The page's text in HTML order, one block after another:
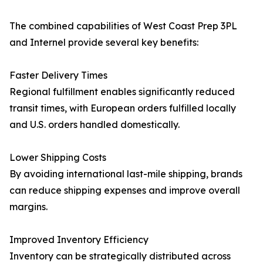
The combined capabilities of West Coast Prep 3PL
and Internel provide several key benefits:
Faster Delivery Times
Regional fulfillment enables significantly reduced
transit times, with European orders fulfilled locally
and U.S. orders handled domestically.
Lower Shipping Costs
By avoiding international last-mile shipping, brands
can reduce shipping expenses and improve overall
margins.
Improved Inventory Efficiency
Inventory can be strategically distributed across